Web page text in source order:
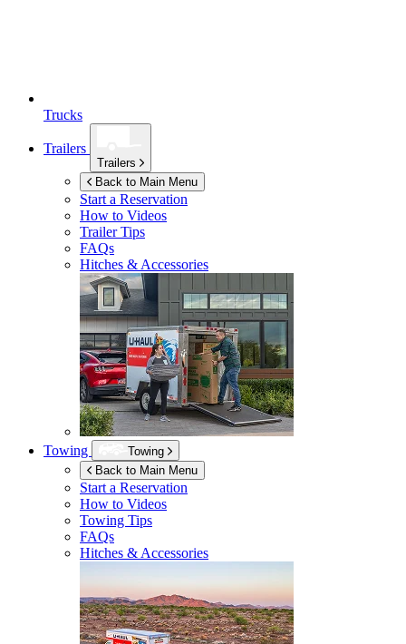
Trucks
Trailers
Trailers
Back to Main Menu
Start a Reservation
How to Videos
Trailer Tips
FAQs
Hitches & Accessories
Towing
Towing
Back to Main Menu
Start a Reservation
How to Videos
Towing Tips
FAQs
Hitches & Accessories